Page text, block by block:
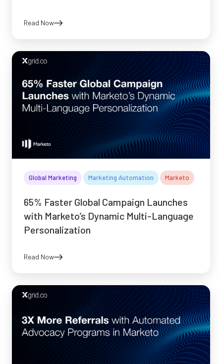
Read Now
Global Marketing Marketing Automation Marketo
65% Faster Global Campaign Launches
with Marketo’s Dynamic Multi-Language
Personalization
Read Now